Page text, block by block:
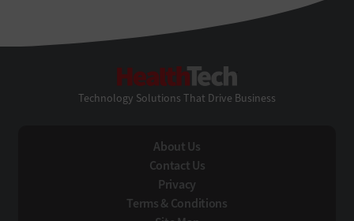
Technology Solutions That Drive Business
About Us
Contact Us
Privacy
Terms & Conditions